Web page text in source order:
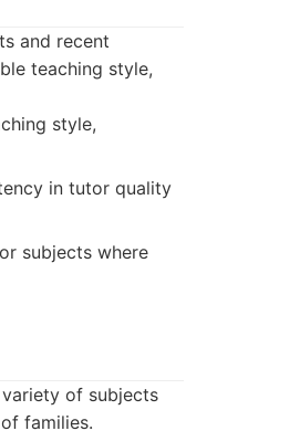
and recent
teaching style,
style,
in tutor quality
subjects where
of subjects
families.